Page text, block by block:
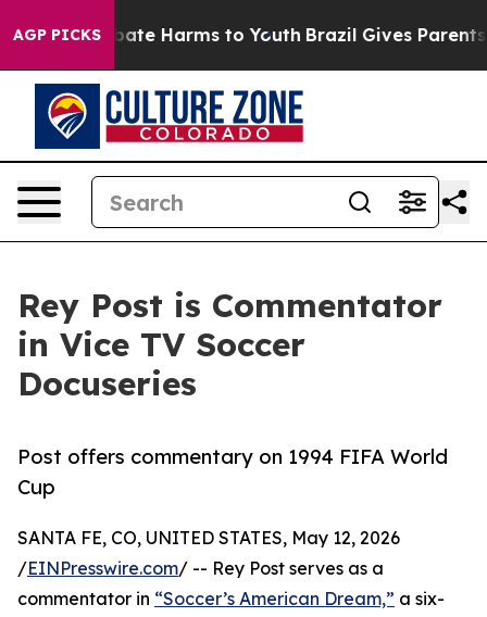
AGP PICKS
to Abate Harms to Youth Brazil Gives Parents
Rey Post is Commentator
in Vice TV Soccer
Docuseries
Post offers commentary on 1994 FIFA World
Cup
SANTA FE, CO, UNITED STATES, May 12, 2026
/EINPresswire.com/ -- Rey Post serves as a
commentator in “Soccer’s American Dream,” a six-